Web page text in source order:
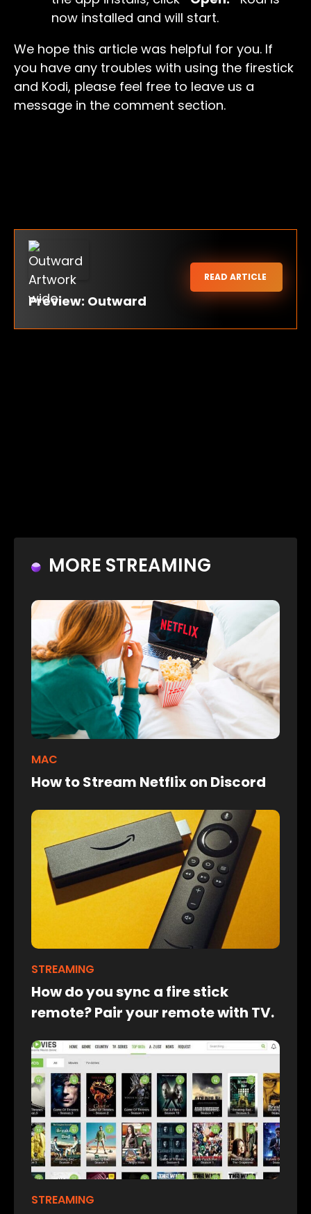
now installed and will start.
We hope this article was helpful for you. If
you have any troubles with using the firestick
and Kodi, please feel free to leave us a
message in the comment section.
Preview: Outward
READ ARTICLE
MORE STREAMING
MAC
How to Stream Netflix on Discord
STREAMING
How do you sync a fire stick
remote? Pair your remote with TV.
STREAMING